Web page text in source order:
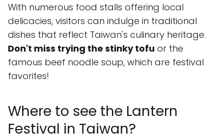
With numerous food stalls offering local
delicacies, visitors can indulge in traditional
dishes that reflect Taiwan's culinary heritage.
Don't miss trying the stinky tofu or the
famous beef noodle soup, which are festival
favorites!
Where to see the Lantern
Festival in Taiwan?